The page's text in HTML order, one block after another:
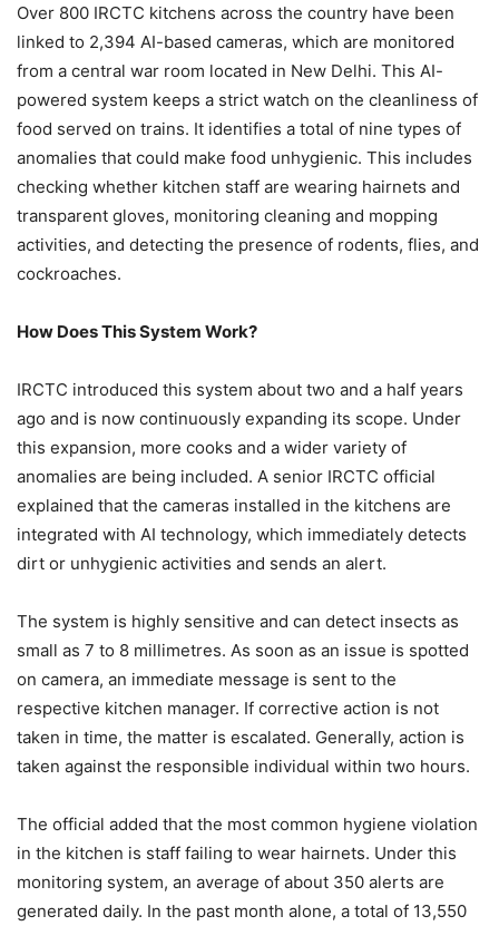
Over 800 IRCTC kitchens across the country have been
linked to 2,394 AI-based cameras, which are monitored
from a central war room located in New Delhi. This AI-
powered system keeps a strict watch on the cleanliness of
food served on trains. It identifies a total of nine types of
anomalies that could make food unhygienic. This includes
checking whether kitchen staff are wearing hairnets and
transparent gloves, monitoring cleaning and mopping
activities, and detecting the presence of rodents, flies, and
cockroaches.
How Does This System Work?
IRCTC introduced this system about two and a half years
ago and is now continuously expanding its scope. Under
this expansion, more cooks and a wider variety of
anomalies are being included. A senior IRCTC official
explained that the cameras installed in the kitchens are
integrated with AI technology, which immediately detects
dirt or unhygienic activities and sends an alert.
The system is highly sensitive and can detect insects as
small as 7 to 8 millimetres. As soon as an issue is spotted
on camera, an immediate message is sent to the
respective kitchen manager. If corrective action is not
taken in time, the matter is escalated. Generally, action is
taken against the responsible individual within two hours.
The official added that the most common hygiene violation
in the kitchen is staff failing to wear hairnets. Under this
monitoring system, an average of about 350 alerts are
generated daily. In the past month alone, a total of 13,550